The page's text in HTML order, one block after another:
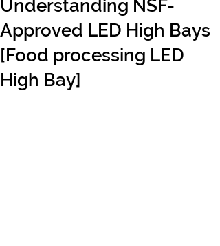
Understanding NSF-
Approved LED High Bays
[Food processing LED
High Bay]